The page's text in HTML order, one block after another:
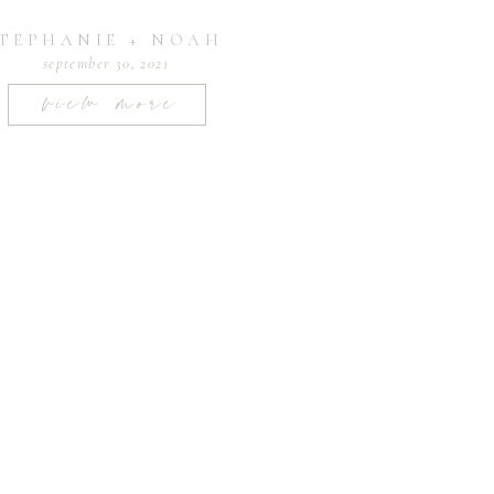
view more
september 30, 2021
+ NOAH